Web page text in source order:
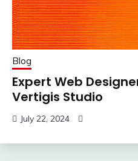
Blog
Expert Web
Vertigis Studio
July 22, 2024